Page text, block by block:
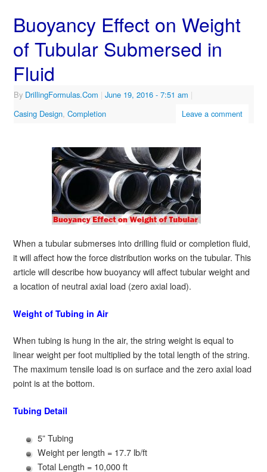
Buoyancy Effect on Weight
of Tubular Submersed in
Fluid
By DrillingFormulas.Com | June 19, 2016 - 7:51 am |
Casing Design, Completion Leave a comment
When a tubular submerses into drilling fluid or completion fluid,
it will affect how the force distribution works on the tubular. This
article will describe how buoyancy will affect tubular weight and
a location of neutral axial load (zero axial load).
Weight of Tubing in Air
When tubing is hung in the air, the string weight is equal to
linear weight per foot multiplied by the total length of the string.
The maximum tensile load is on surface and the zero axial load
point is at the bottom.
Tubing Detail
5” Tubing
Weight per length = 17.7 lb/ft
Total Length = 10,000 ft